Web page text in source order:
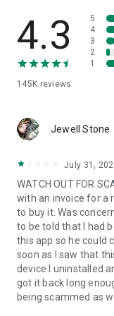
• App list (Start/
• Push and pull Wi-Fi
• View system
• Store confidential
1. Your session
QuickSupport
2. Open the
3. You will see a
remote partner.
4. When you accept
begin.
4.3
145K reviews
5
4
3
2
1
Jewell Stone
July 31,
WATCH OUT FOR
with an invoice for a
to buy it. Was
to be told that I had
this app so he could
soon as I saw that
device I uninstalled
got it back long
being scammed as